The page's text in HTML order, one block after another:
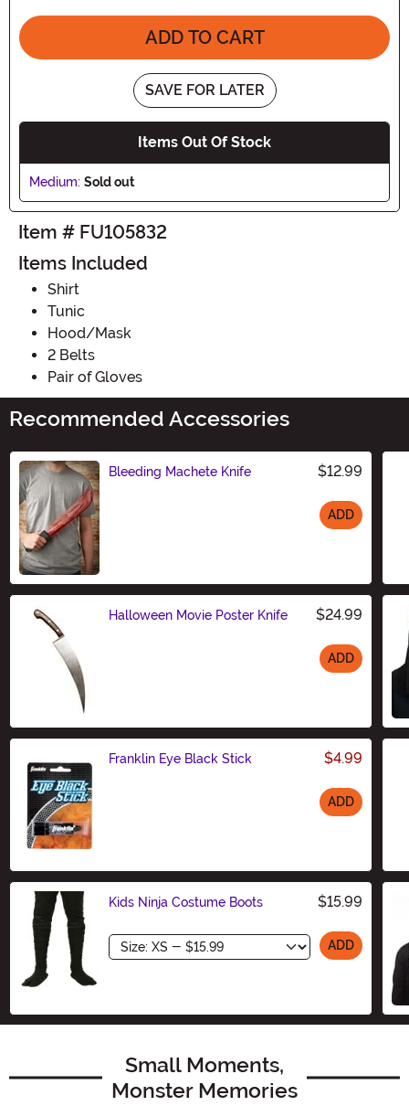
ADD TO CART
SAVE FOR LATER
Items Out Of Stock
Medium: Sold out
Item # FU105832
Items Included
Shirt
Tunic
Hood/Mask
2 Belts
Pair of Gloves
Recommended Accessories
Bleeding Machete Knife $12.99
ADD
Halloween Movie Poster Knife $24.99
ADD
Franklin Eye Black Stick $4.99
ADD
Kids Ninja Costume Boots $15.99
Size ADD
Small Moments,
Monster Memories